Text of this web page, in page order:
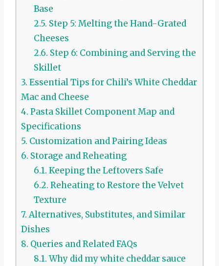
Base
2.5. Step 5: Melting the Hand-Grated
Cheeses
2.6. Step 6: Combining and Serving the
Skillet
3. Essential Tips for Chili’s White Cheddar
Mac and Cheese
4. Pasta Skillet Component Map and
Specifications
5. Customization and Pairing Ideas
6. Storage and Reheating
6.1. Keeping the Leftovers Safe
6.2. Reheating to Restore the Velvet
Texture
7.Alternatives, Substitutes, and Similar
Dishes
8. Queries and Related FAQs
8.1. Why did my white cheddar sauce